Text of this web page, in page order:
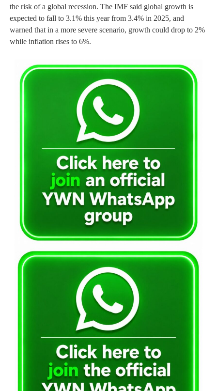
the risk of a global recession. The IMF said global growth is
expected to fall to 3.1% this year from 3.4% in 2025, and
warned that in a more severe scenario, growth could drop to 2%
while inflation rises to 6%.